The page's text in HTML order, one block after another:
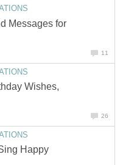
Messages for
11
Wishes,
26
Happy